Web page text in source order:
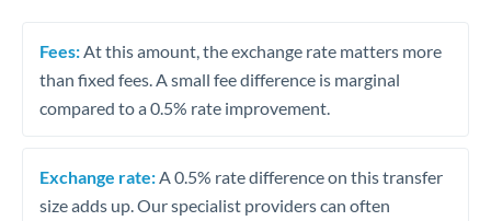
Fees: At this amount, the exchange rate matters more
than fixed fees. A small fee difference is marginal
compared to a 0.5% rate improvement.
Exchange rate: A 0.5% rate difference on this transfer
size adds up. Our specialist providers can often